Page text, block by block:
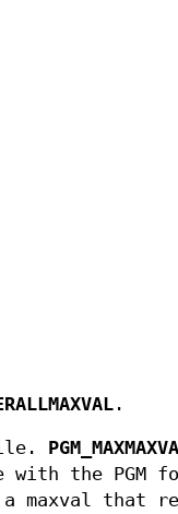
.
the PGM
maxval that